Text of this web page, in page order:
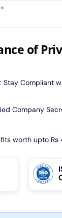
of
Stay Compliant
Company
worth upto Rs